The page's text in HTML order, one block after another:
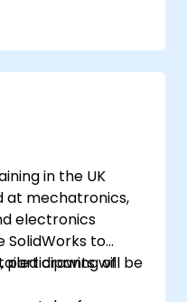
such as
in the UK
at mechatronics,
electronics
SolidWorks to
drawing of
participants will be